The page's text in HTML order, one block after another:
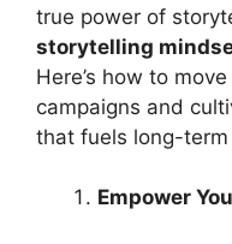
true power of
storytelling
Here’s how to
campaigns and
that fuels long-
Empower